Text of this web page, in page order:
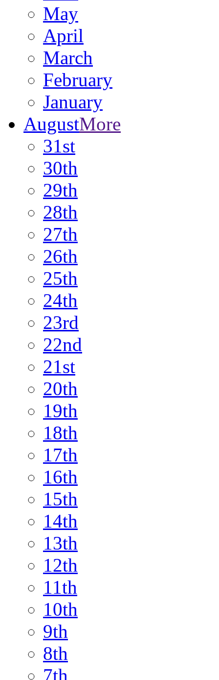
May
April
March
February
January
AugustMore
31st
30th
29th
28th
27th
26th
25th
24th
23rd
22nd
21st
20th
19th
18th
17th
16th
15th
14th
13th
12th
11th
10th
9th
8th
7th